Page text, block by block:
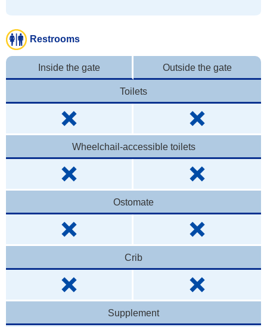
Restrooms
Inside the gate Outside the gate
Toilets
Wheelchail-accessible toilets
Ostomate
Crib
Supplement